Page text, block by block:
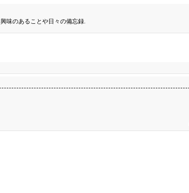
興味のあることや日々の備忘録.